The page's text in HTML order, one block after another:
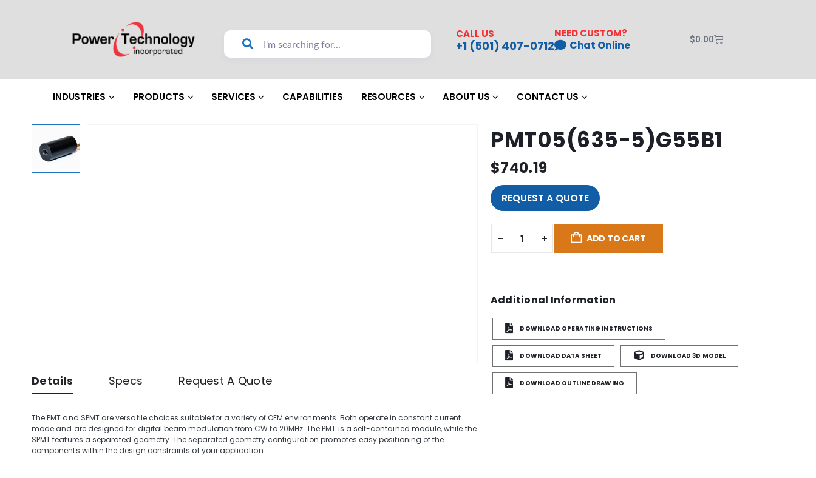
CALL US
+1 (501) 407-0712
NEED CUSTOM?
Chat Online $0.00
INDUSTRIES PRODUCTS SERVICES CAPABILITIES RESOURCES ABOUT US CONTACT US
Details Specs Request A Quote
The PMT and SPMT are versatile choices suitable for a variety of OEM environments. Both operate in constant current
mode and are designed for digital beam modulation from CW to 20MHz. The PMT is a self-contained module, while the
SPMT features a separated geometry. The separated geometry configuration promotes easy positioning of the
components within the design constraints of your application.
PMT05(635-5)G55B1
$740.19
REQUEST A QUOTE
ADD TO CART
Additional Information
DOWNLOAD OPERATING INSTRUCTIONS
DOWNLOAD DATA SHEET DOWNLOAD 3D MODEL
DOWNLOAD OUTLINE DRAWING